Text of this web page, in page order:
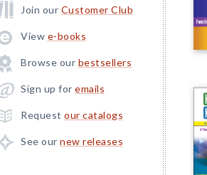
Join our Customer Club
View e-books
Browse our bestsellers
Sign up for emails
Request our catalogs
See our new releases